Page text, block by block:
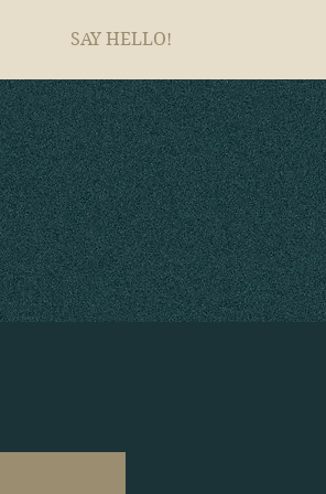
SAY HELLO!